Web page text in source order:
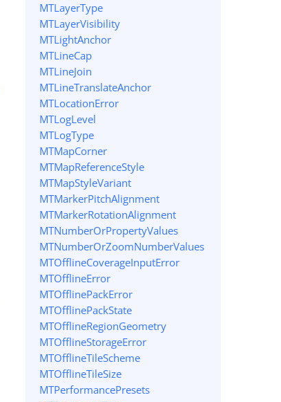
MTLayerType
MTLayerVisibility
MTLightAnchor
MTLineCap
MTLineJoin
MTLineTranslateAnchor
MTLocationError
MTLogLevel
MTLogType
MTMapCorner
MTMapReferenceStyle
MTMapStyleVariant
MTMarkerPitchAlignment
MTMarkerRotationAlignment
MTNumberOrPropertyValues
MTNumberOrZoomNumberValues
MTOfflineCoverageInputError
MTOfflineError
MTOfflinePackError
MTOfflinePackState
MTOfflineRegionGeometry
MTOfflineStorageError
MTOfflineTileScheme
MTOfflineTileSize
MTPerformancePresets